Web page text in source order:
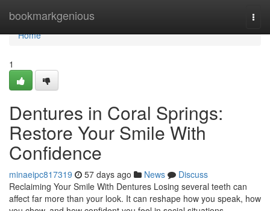
bookmarkgenious
Home
Home
1
Dentures in Coral Springs:
Restore Your Smile With
Confidence
minaeipc817319 57 days ago News
Discuss
Reclaiming Your Smile With Dentures Losing several teeth can
affect far more than your look. It can reshape how you speak, how